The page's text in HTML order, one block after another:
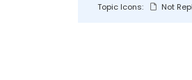
Topic Icons:
Not